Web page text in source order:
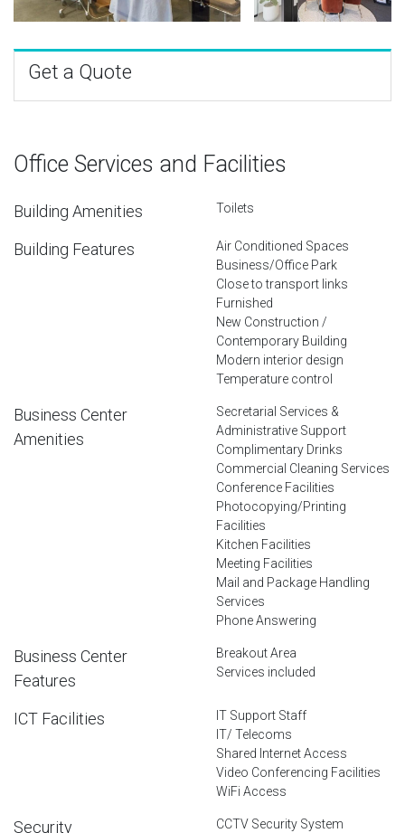
Get a Quote
Office Services and Facilities
Building Amenities Toilets
Building Features
Air Conditioned Spaces
Business/Office Park
Close to transport links
Furnished
New Construction /
Contemporary Building
Modern interior design
Temperature control
Business Center
Amenities
Secretarial Services &
Administrative Support
Complimentary Drinks
Commercial Cleaning Services
Conference Facilities
Photocopying/Printing
Facilities
Kitchen Facilities
Meeting Facilities
Mail and Package Handling
Services
Phone Answering
Business Center
Features
Breakout Area
Services included
ICT Facilities
IT Support Staff
IT/ Telecoms
Shared Internet Access
Video Conferencing Facilities
WiFi Access
Security CCTV Security System